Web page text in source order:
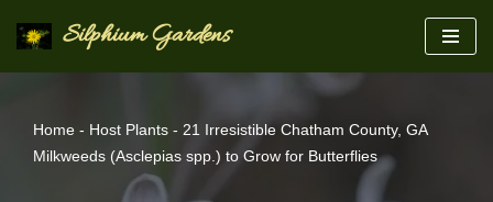
Silphium Gardens
Home - Host Plants - 21 Irresistible Chatham County, GA
Milkweeds (Asclepias spp.) to Grow for Butterflies